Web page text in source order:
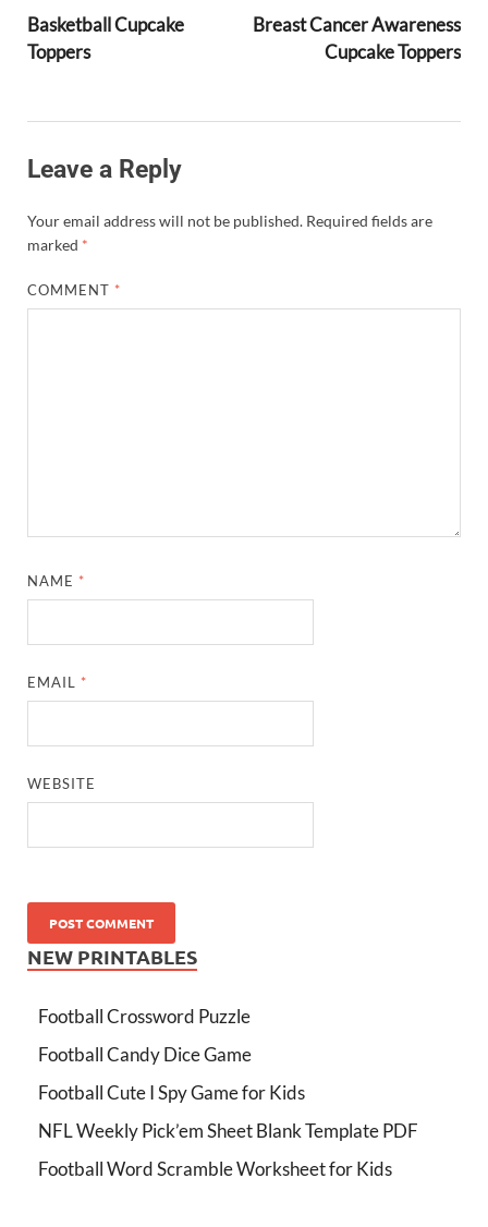
Basketball Cupcake
Toppers
Breast Cancer Awareness
Cupcake Toppers
Leave a Reply
Your email address will not be published. Required fields are
marked *
COMMENT *
NAME *
EMAIL *
WEBSITE
NEW PRINTABLES
Football Crossword Puzzle
Football Candy Dice Game
Football Cute I Spy Game for Kids
NFL Weekly Pick’em Sheet Blank Template PDF
Football Word Scramble Worksheet for Kids